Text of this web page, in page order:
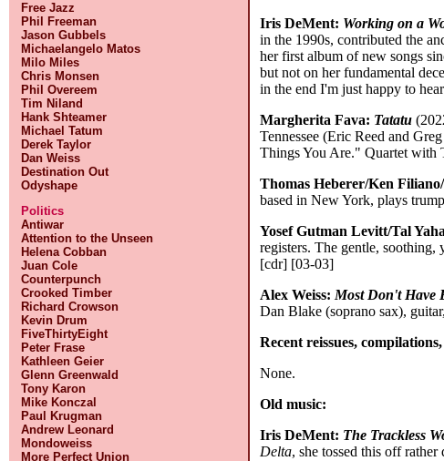
Free Jazz
Phil Freeman
Jason Gubbels
Michaelangelo Matos
Milo Miles
Chris Monsen
Phil Overeem
Tim Niland
Hank Shteamer
Michael Tatum
Derek Taylor
Dan Weiss
Destination Out
Odyshape
Politics
Antiwar
Attention to the Unseen
Helena Cobban
Juan Cole
Counterpunch
Crooked Timber
Richard Crowson
Kevin Drum
FiveThirtyEight
Peter Frase
Kathleen Geier
Glenn Greenwald
Tony Karon
Mike Konczal
Paul Krugman
Andrew Leonard
Mondoweiss
More Perfect Union
Iris DeMent: Working on a
in the 1990s, contributed the
her first album of new songs
but not on her fundamental
in the end I'm just happy to
Margherita Fava: Tatatu
Tennessee (Eric Reed and
Things You Are." Quartet with
Thomas Heberer/Ken
based in New York, plays
Yosef Gutman Levitt/Tal
registers. The gentle,
[cdr] [03-03]
Alex Weiss: Most Don't Have
Dan Blake (soprano sax),
Recent reissues,
None.
Old music:
Iris DeMent: The Trackless
Delta, she tossed this off